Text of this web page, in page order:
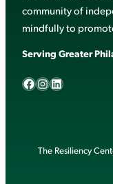
community of
mindfully to
Serving Greater
Facebook InstagramLinkedIn
The Resiliency